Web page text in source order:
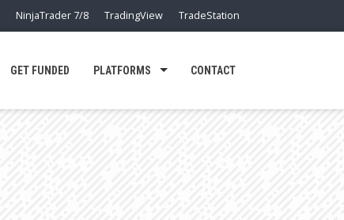
NinjaTrader 7/8 TradingView TradeStation
GET FUNDED PLATFORMS CONTACT